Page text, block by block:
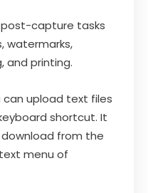
capture tasks
watermarks,
and printing.
upload text files
shortcut. It
from the
menu of